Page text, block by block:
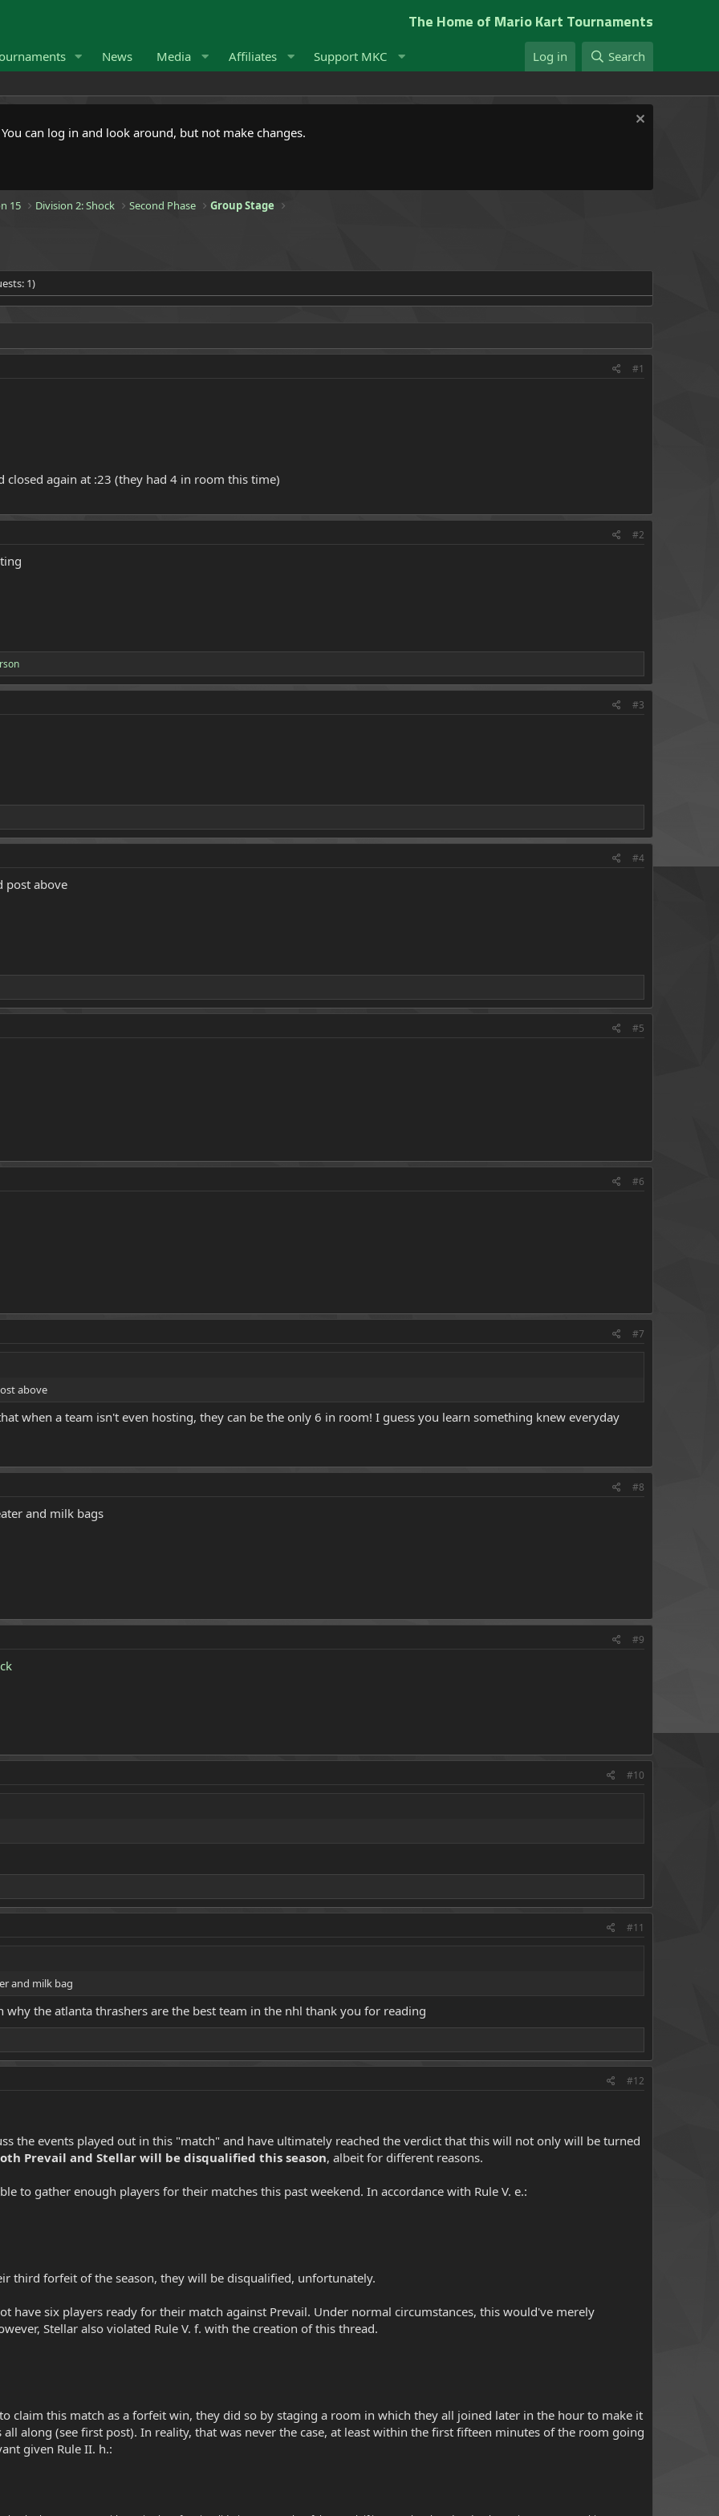
The Home of Mario Kart Tournaments
News Media Affiliates Support MKC Log in Search
You can log in and look around, but not make changes.
15 Division 2: Shock Second Phase Group Stage
1)
#1
closed again at :23 (they had 4 in room this time)
#2
#3
#4
post above
#5
#6
#7
above
when a team isn't even hosting, they can be the only 6 in room! I guess you learn something knew everyday
#8
and milk bags
#9
#10
#11
and milk bag
why the atlanta thrashers are the best team in the nhl thank you for reading
#12
the events played out in this "match" and have ultimately reached the verdict that this will not only will be turned
Prevail and Stellar will be disqualified this season, albeit for different reasons.
to gather enough players for their matches this past weekend. In accordance with Rule V. e.:
third forfeit of the season, they will be disqualified, unfortunately.
have six players ready for their match against Prevail. Under normal circumstances, this would've merely
Stellar also violated Rule V. f. with the creation of this thread.
claim this match as a forfeit win, they did so by staging a room in which they all joined later in the hour to make it
along (see first post). In reality, that was never the case, at least within the first fifteen minutes of the room going
given Rule II. h.: